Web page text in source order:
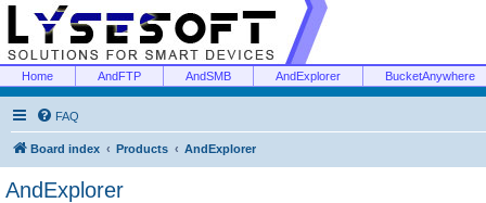
Home AndFTP AndSMB AndExplorer BucketAnywhere
FAQ
Board index Products AndExplorer
AndExplorer